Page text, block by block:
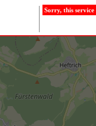
Sorry, this